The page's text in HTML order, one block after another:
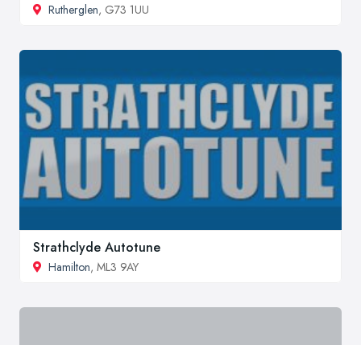
Rutherglen, G73 1UU
Strathclyde Autotune
Hamilton, ML3 9AY